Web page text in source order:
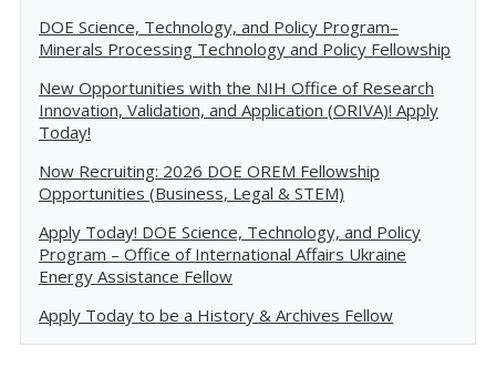
DOE Science, Technology, and Policy Program–
Minerals Processing Technology and Policy Fellowship
New Opportunities with the NIH Office of Research
Innovation, Validation, and Application (ORIVA)! Apply
Today!
Now Recruiting: 2026 DOE OREM Fellowship
Opportunities (Business, Legal & STEM)
Apply Today! DOE Science, Technology, and Policy
Program – Office of International Affairs Ukraine
Energy Assistance Fellow
Apply Today to be a History & Archives Fellow